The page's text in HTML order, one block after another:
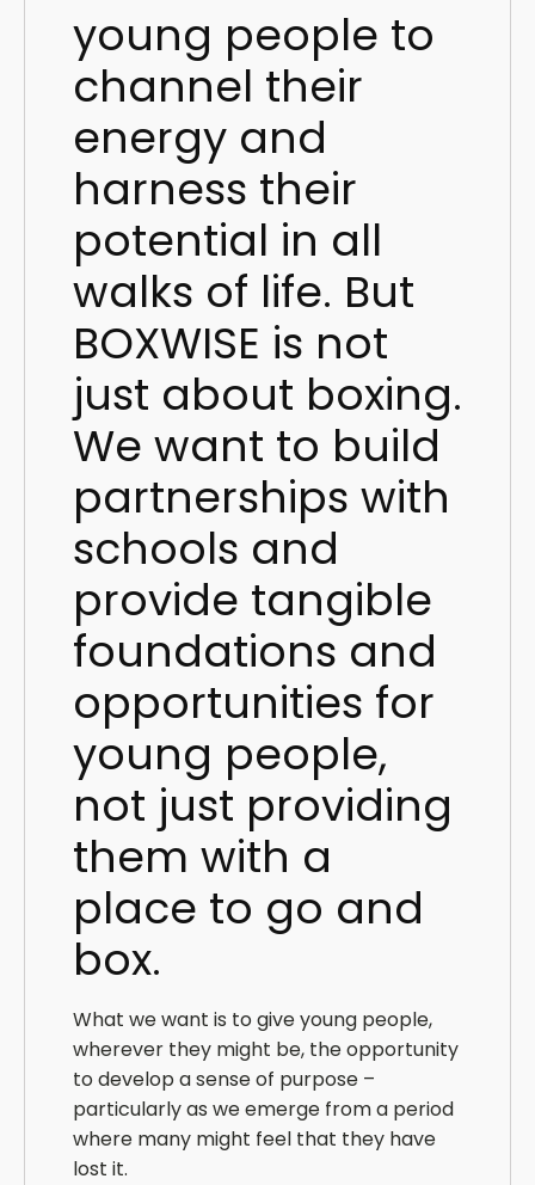
young people to
channel their
energy and
harness their
potential in all
walks of life. But
BOXWISE is not
just about boxing.
We want to build
partnerships with
schools and
provide tangible
foundations and
opportunities for
young people,
not just providing
them with a
place to go and
box.
What we want is to give young people,
wherever they might be, the opportunity
to develop a sense of purpose –
particularly as we emerge from a period
where many might feel that they have
lost it.